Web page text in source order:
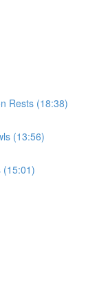
Rests (18:38)
(13:56)
(15:01)